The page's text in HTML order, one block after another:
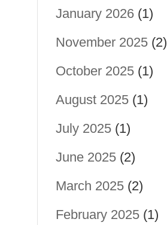
January 2026 (1)
November 2025 (2)
October 2025 (1)
August 2025 (1)
July 2025 (1)
June 2025 (2)
March 2025 (2)
February 2025 (1)